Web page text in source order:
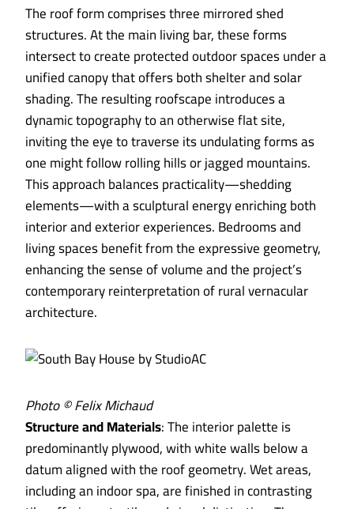
The roof form comprises three mirrored shed
structures. At the main living bar, these forms
intersect to create protected outdoor spaces under a
unified canopy that offers both shelter and solar
shading. The resulting roofscape introduces a
dynamic topography to an otherwise flat site,
inviting the eye to traverse its undulating forms as
one might follow rolling hills or jagged mountains.
This approach balances practicality—shedding
elements—with a sculptural energy enriching both
interior and exterior experiences. Bedrooms and
living spaces benefit from the expressive geometry,
enhancing the sense of volume and the project’s
contemporary reinterpretation of rural vernacular
architecture.
Photo © Felix Michaud
Structure and Materials: The interior palette is
predominantly plywood, with white walls below a
datum aligned with the roof geometry. Wet areas,
including an indoor spa, are finished in contrasting